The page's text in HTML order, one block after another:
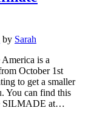
by Sarah
is a
October 1st
to get a smaller
You can find this
SILMADE at…